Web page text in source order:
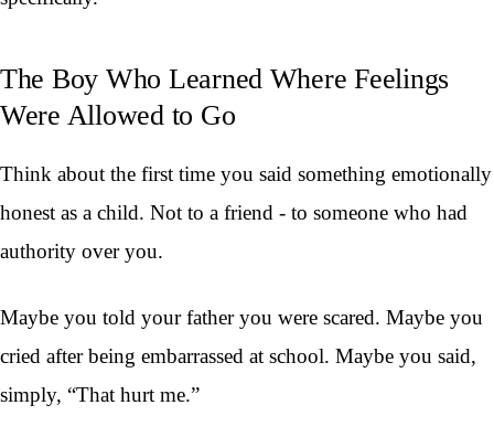
The Boy Who Learned Where Feelings
Were Allowed to Go
Think about the first time you said something emotionally
honest as a child. Not to a friend - to someone who had
authority over you.
Maybe you told your father you were scared. Maybe you
cried after being embarrassed at school. Maybe you said,
simply, “That hurt me.”